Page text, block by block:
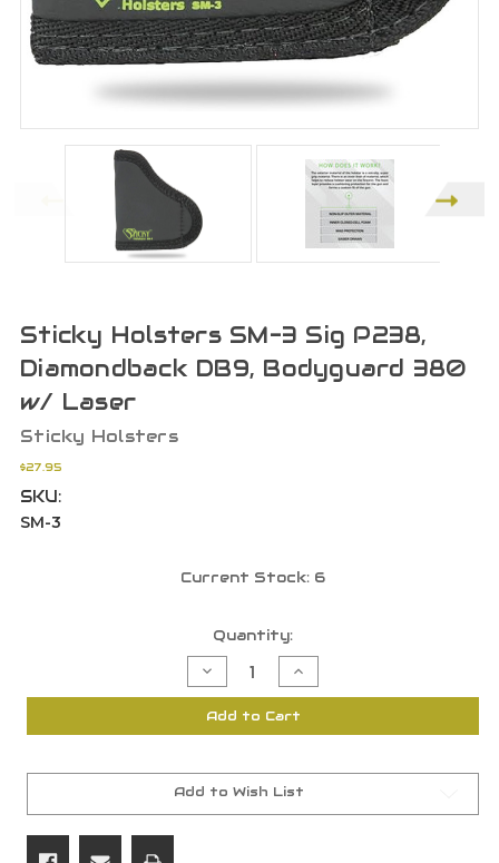
Sticky Holsters SM-3 Sig P238,
Diamondback DB9, Bodyguard 380
w/ Laser
Sticky Holsters
$27.95
SKU:
SM-3
Current Stock: 6
Quantity:
Decrease
Quantity
of
Sticky
Holsters
SM-
P238,
Diamondback
Bodyguard
Increase
Quantity
of
Sticky
Holsters
SM-
P238,
Diamondback
Bodyguard
Add to Cart
Add to Wish List